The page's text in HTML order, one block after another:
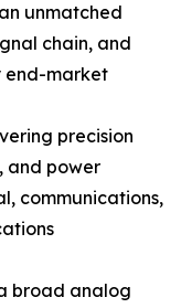
unmatched
chain, and
end-market
precision
and power
communications,
broad analog